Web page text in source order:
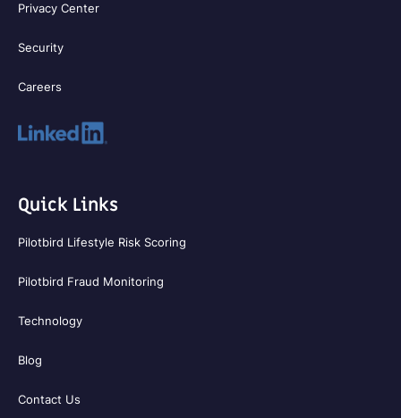
Privacy Center
Security
Careers
Quick Links
Pilotbird Lifestyle Risk Scoring
Pilotbird Fraud Monitoring
Technology
Blog
Contact Us